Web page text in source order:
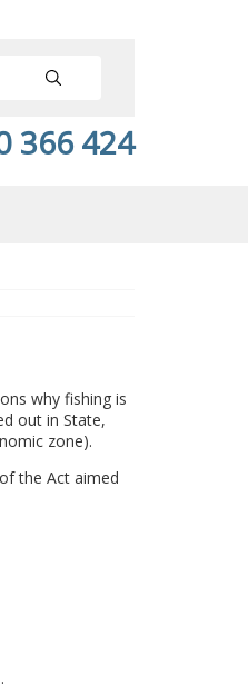
366 424
why fishing is
out in State,
zone).
the Act aimed
.